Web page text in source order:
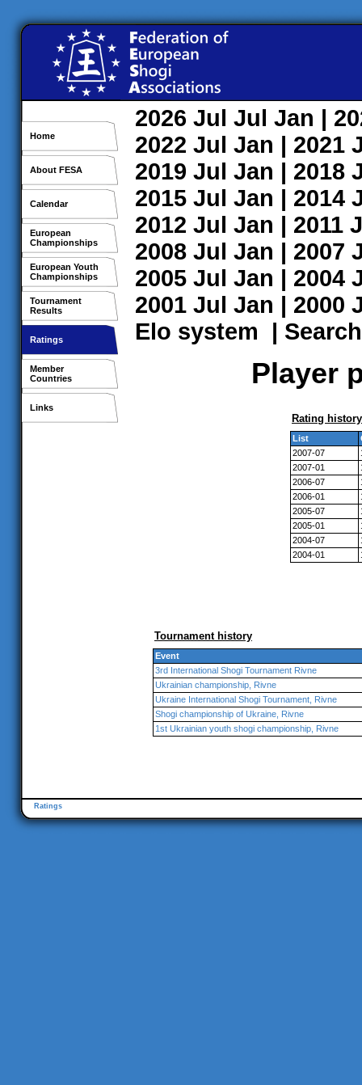
Home
About FESA
Calendar
European
Championships
European Youth
Championships
Tournament
Results
Ratings
Member
Countries
Links
2026 Jul Jul Jan |
2022 Jul Jan | 2021
2019 Jul Jan | 2018
2015 Jul Jan | 2014
2012 Jul Jan | 2011
2008 Jul Jan | 2007
2005 Jul Jan | 2004
2001 Jul Jan | 2000
Elo system | Search
Player
Rating history
List
2007-07
2007-01
2006-07
2006-01
2005-07
2005-01
2004-07
2004-01
Tournament history
Event
3rd International Shogi Tournament Rivne
Ukrainian championship, Rivne
Ukraine International Shogi Tournament, Rivne
Shogi championship of Ukraine, Rivne
1st Ukrainian youth shogi championship, Rivne
Ratings